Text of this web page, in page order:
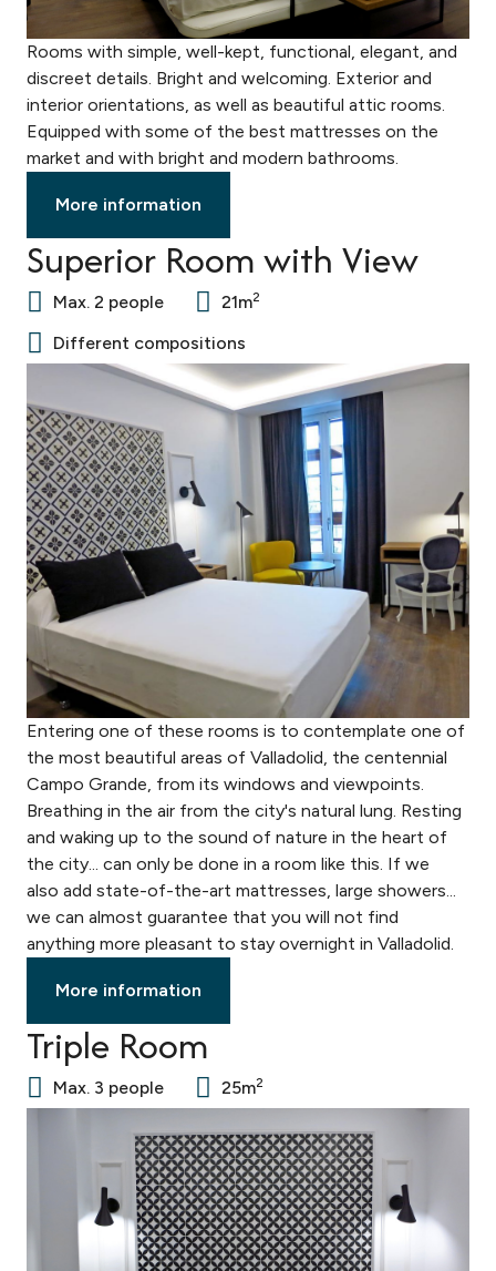
Rooms with simple, well-kept, functional, elegant, and
discreet details. Bright and welcoming. Exterior and
interior orientations, as well as beautiful attic rooms.
Equipped with some of the best mattresses on the
market and with bright and modern bathrooms.
More information
Superior Room with View
Max. 2 people 21m2
Different compositions
Entering one of these rooms is to contemplate one of
the most beautiful areas of Valladolid, the centennial
Campo Grande, from its windows and viewpoints.
Breathing in the air from the city's natural lung. Resting
and waking up to the sound of nature in the heart of
the city... can only be done in a room like this. If we
also add state-of-the-art mattresses, large showers...
we can almost guarantee that you will not find
anything more pleasant to stay overnight in Valladolid.
More information
Triple Room
Max. 3 people 25m2